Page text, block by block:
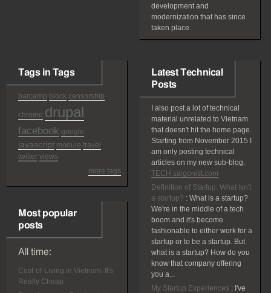
development and
modernization that has since
taken place.
Tags in Tags
barcamp block censorship
chrome drupal
facebook google
javascript module travel
twitter views
more tags
Most popular
posts
All time:
Cost-of-Living in Vietnam: It's
Really Cheap
Latest Technical
Posts
I also post a lot of technical
material unrelated to Vietnam
that doesn't hit the home page.
Starting from November 2015 I
am only posting technical
articles on my new sub-blog:
TECH.saigonist.com
Definition of Startup: What isn't
a startup? : What is a startup?
We're in the middle of a tech
boom and it's become
fashionable to either work for a
startup or to be a startup. But
what is a startup? How do you
know that company offering
you a...
My Startup Experiences : I've